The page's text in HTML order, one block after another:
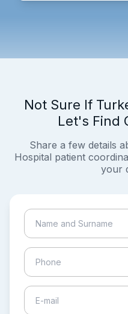
Not Sure If
Let's Find
Share a few details
Hospital patient
your